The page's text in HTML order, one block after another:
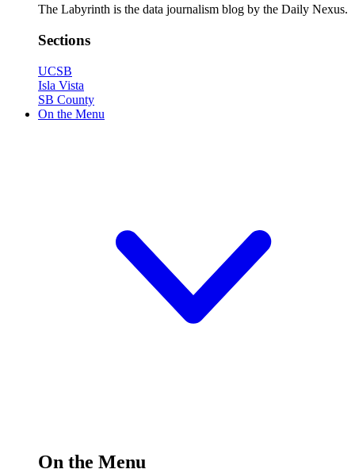
The Labyrinth is the data journalism blog by the Daily Nexus.
Sections
UCSB
Isla Vista
SB County
On the Menu
On the Menu